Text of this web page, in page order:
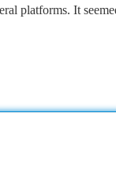
platforms. It